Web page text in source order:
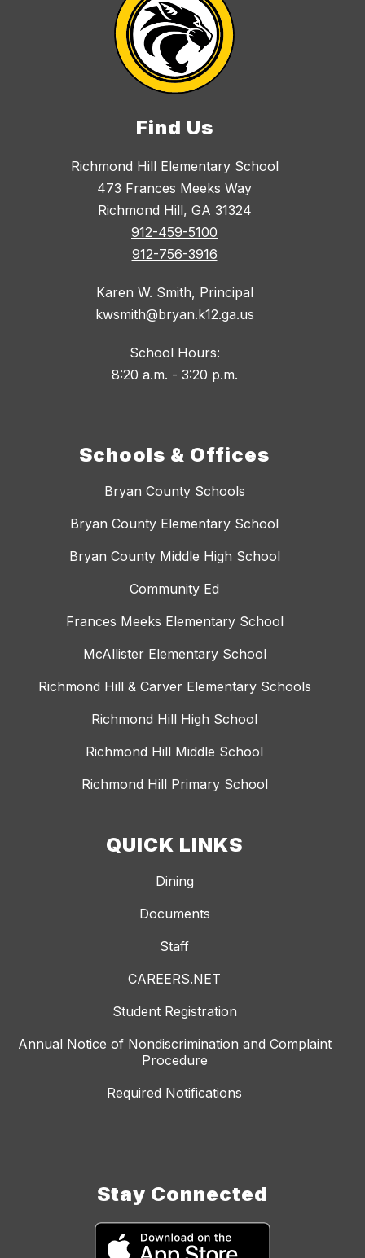
Find Us
Richmond Hill Elementary School
473 Frances Meeks Way
Richmond Hill, GA 31324
912-459-5100
912-756-3916
Karen W. Smith, Principal
kwsmith@bryan.k12.ga.us
School Hours:
8:20 a.m. - 3:20 p.m.
Schools & Offices
Bryan County Schools
Bryan County Elementary School
Bryan County Middle High School
Community Ed
Frances Meeks Elementary School
McAllister Elementary School
Richmond Hill & Carver Elementary Schools
Richmond Hill High School
Richmond Hill Middle School
Richmond Hill Primary School
QUICK LINKS
Dining
Documents
Staff
CAREERS.NET
Student Registration
Annual Notice of Nondiscrimination and Complaint
Procedure
Required Notifications
Stay Connected